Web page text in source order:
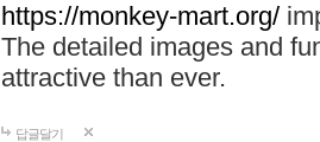
https://monkey-mart.org/
The detailed images and
attractive than ever.
답글달기